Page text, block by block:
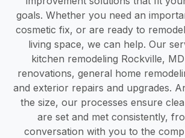
goals. Whether you need an
cosmetic fix, or are ready to
living space, we can help. Our
kitchen remodeling Rockville,
renovations, general home
and exterior repairs and upgrades.
the size, our processes ensure
are set and met consistently,
conversation with you to the